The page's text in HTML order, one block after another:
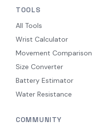
TOOLS
All Tools
Wrist Calculator
Movement Comparison
Size Converter
Battery Estimator
Water Resistance
COMMUNITY